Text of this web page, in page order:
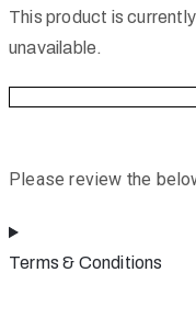
This product is
unavailable.
Please review the
Terms & Conditions